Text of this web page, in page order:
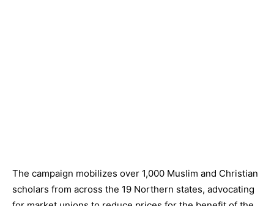
The campaign mobilizes over 1,000 Muslim and Christian
scholars from across the 19 Northern states, advocating